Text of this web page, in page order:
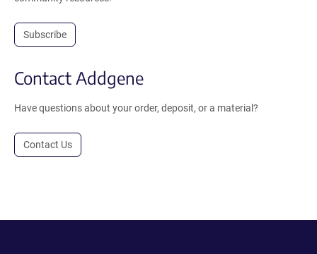
Subscribe
Contact Addgene
Have questions about your order, deposit, or a material?
Contact Us